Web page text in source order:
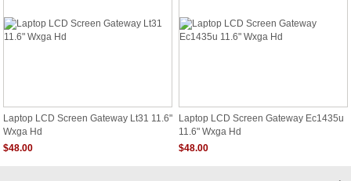
Laptop LCD Screen Gateway Lt31 11.6"
Wxga Hd
$48.00
Laptop LCD Screen Gateway Ec1435u
11.6" Wxga Hd
$48.00